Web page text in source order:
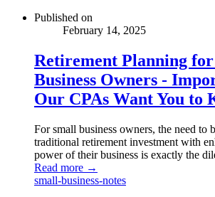
Published on
February 14, 2025
Retirement Planning
Business Owners -
Our CPAs Want You to
For small business owners, the need to
traditional retirement investment with
power of their business is exactly the
Read more →
small-business-notes